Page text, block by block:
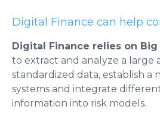
Digital Finance can help
Digital Finance relies on
to extract and analyze a large
standardized data, establish a
systems and integrate
information into risk models.